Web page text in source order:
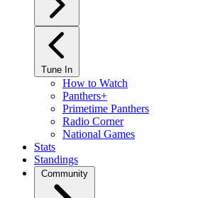
Tune In
How to Watch
Panthers+
Primetime Panthers
Radio Corner
National Games
Stats
Standings
Community